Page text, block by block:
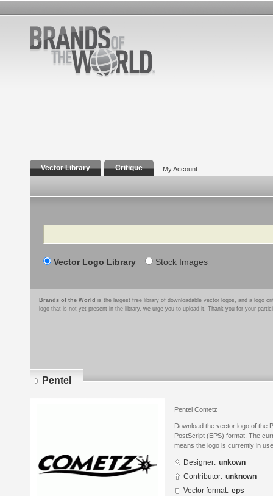
Vector Library Critique My Account
Search
Vector Logo Library Stock Images
Brands of the World is the largest free library of downloadable vector logos, and a logo
logo that is not yet present in the library, we urge you to upload it. Thank you for your
Pentel
Pentel Cometz
Download the vector logo of the
PostScript (EPS) format. The
means the logo is currently in
Designer: unkown
Contributor: unknown
Vector format: eps